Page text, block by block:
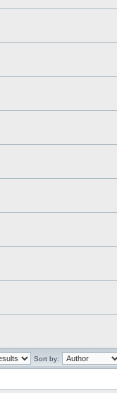
Sort by: